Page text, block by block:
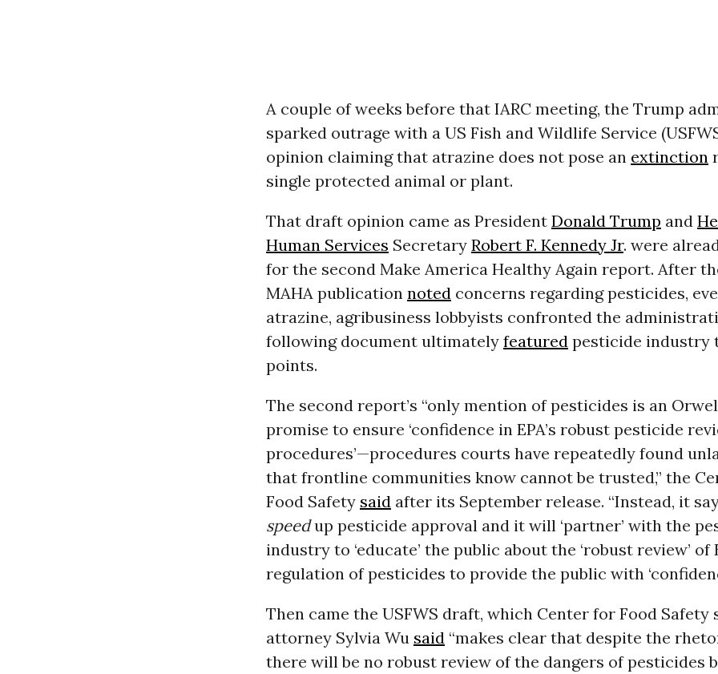
A couple of weeks before that IARC meeting, the Trump
sparked outrage with a US Fish and Wildlife Service
opinion claiming that atrazine does not pose an extinction
single protected animal or plant.
That draft opinion came as President Donald Trump and
Human Services Secretary Robert F. Kennedy Jr. were
for the second Make America Healthy Again report. After
MAHA publication notedconcerns regarding pesticides,
atrazine, agribusiness lobbyists confronted the
following document ultimately featuredpesticide industry
points.
The second report’s “only mention of pesticides is an
promise to ensure ‘confidence in EPA’s robust pesticide
procedures’—procedures courts have repeatedly found
that frontline communities know cannot be trusted,” the
Food Safety saidafter its September release. “Instead, it
speedup pesticide approval and it will ‘partner’ with the
industry to ‘educate’ the public about the ‘robust review’ of
regulation of pesticides to provide the public with
Then came the USFWS draft, which Center for Food Safety
attorney Sylvia Wu said“makes clear that despite the
there will be no robust review of the dangers of pesticides